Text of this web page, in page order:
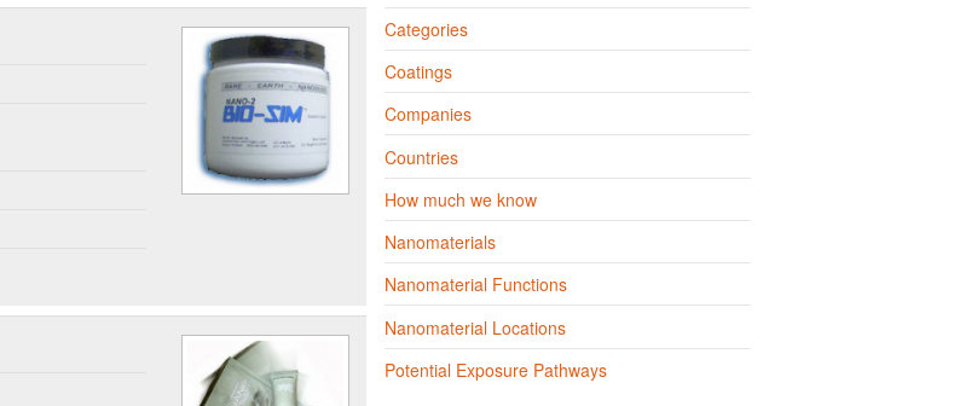
Categories
Coatings
Companies
Countries
How much we know
Nanomaterials
Nanomaterial Functions
Nanomaterial Locations
Potential Exposure Pathways